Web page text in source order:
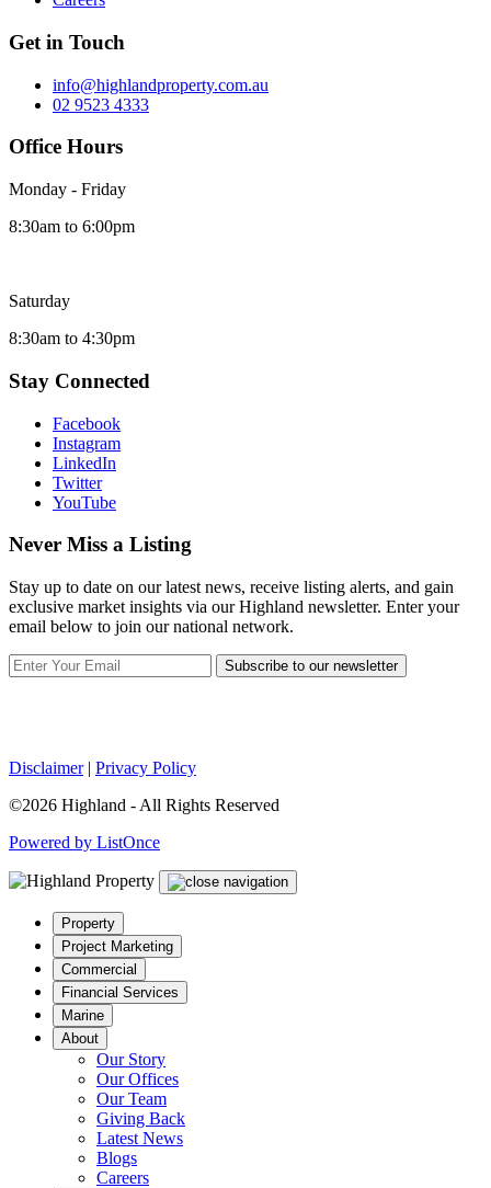
Get in Touch
info@highlandproperty.com.au
02 9523 4333
Office Hours
Monday - Friday
8:30am to 6:00pm
Saturday
8:30am to 4:30pm
Stay Connected
Facebook
Instagram
LinkedIn
Twitter
YouTube
Never Miss a Listing
Stay up to date on our latest news, receive listing alerts, and gain
exclusive market insights via our Highland newsletter. Enter your
email below to join our national network.
Subscribe to our newsletter
Disclaimer| Privacy Policy
©2026 Highland - All Rights Reserved
Powered by ListOnce
Property
Project Marketing
Commercial
Financial Services
Marine
About
Our Story
Our Offices
Our Team
Giving Back
Latest News
Blogs
Careers